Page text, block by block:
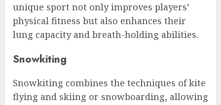
unique sport not only improves players’
physical fitness but also enhances their
lung capacity and breath-holding abilities.
Snowkiting
Snowkiting combines the techniques of kite
flying and skiing or snowboarding, allowing